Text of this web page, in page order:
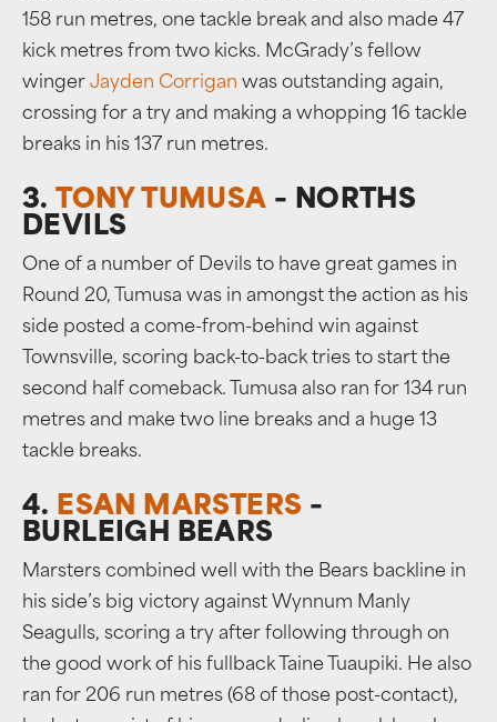
158 run metres, one tackle break and also made 47
kick metres from two kicks. McGrady’s fellow
winger Jayden Corrigan was outstanding again,
crossing for a try and making a whopping 16 tackle
breaks in his 137 run metres.
3. TONY TUMUSA – NORTHS
DEVILS
One of a number of Devils to have great games in
Round 20, Tumusa was in amongst the action as his
side posted a come-from-behind win against
Townsville, scoring back-to-back tries to start the
second half comeback. Tumusa also ran for 134 run
metres and make two line breaks and a huge 13
tackle breaks.
4. ESAN MARSTERS –
BURLEIGH BEARS
Marsters combined well with the Bears backline in
his side’s big victory against Wynnum Manly
Seagulls, scoring a try after following through on
the good work of his fullback Taine Tuaupiki. He also
ran for 206 run metres (68 of those post-contact),